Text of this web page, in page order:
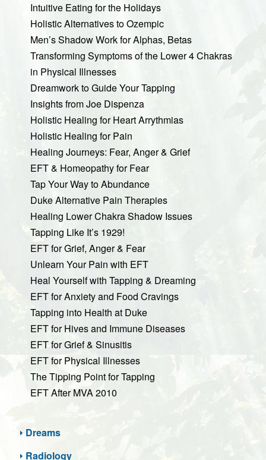
Intuitive Eating for the Holidays
Holistic Alternatives to Ozempic
Men’s Shadow Work for Alphas, Betas
Transforming Symptoms of the Lower 4 Chakras
in Physical Illnesses
Dreamwork to Guide Your Tapping
Insights from Joe Dispenza
Holistic Healing for Heart Arrythmias
Holistic Healing for Pain
Healing Journeys: Fear, Anger & Grief
EFT & Homeopathy for Fear
Tap Your Way to Abundance
Duke Alternative Pain Therapies
Healing Lower Chakra Shadow Issues
Tapping Like It’s 1929!
EFT for Grief, Anger & Fear
Unlearn Your Pain with EFT
Heal Yourself with Tapping & Dreaming
EFT for Anxiety and Food Cravings
Tapping into Health at Duke
EFT for Hives and Immune Diseases
EFT for Grief & Sinusitis
EFT for Physical Illnesses
The Tipping Point for Tapping
EFT After MVA 2010
Dreams
Radiology